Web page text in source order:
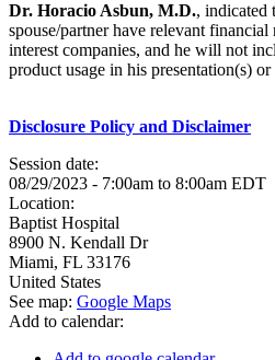
Dr. Horacio Asbun, M.D., indicated
spouse/partner have relevant
interest companies, and he will not
product usage in his presentation(s) or
Disclosure Policy and Disclaimer
Session date:
08/29/2023 - 7:00am to 8:00am EDT
Location:
Baptist Hospital
8900 N. Kendall Dr
Miami, FL 33176
United States
See map: Google Maps
Add to calendar: